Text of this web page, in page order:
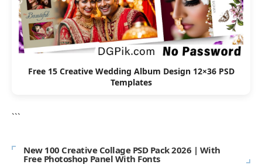
Free 15 Creative Wedding Album Design 12×36 PSD
Templates
```
New 100 Creative Collage PSD Pack 2026 | With
Free Photoshop Panel With Fonts